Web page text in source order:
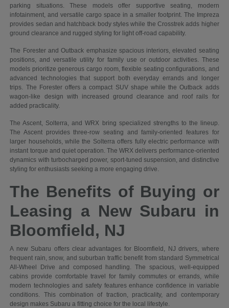
parking situations. These models offer supportive seating, modern
infotainment, and versatile cargo space in a smaller footprint. The Impreza
provides sedan and hatchback body styles while the Crosstrek adds higher
ground clearance and rugged styling for light off-road capability.
The Forester and Outback emphasize spacious interiors, elevated seating
positions, and versatile utility for family use or outdoor activities. These
models prioritize generous cargo room, flexible seating configurations, and
advanced technologies that support both everyday errands and longer
trips. The Forester offers a compact SUV shape while the Outback adds
wagon-like design with increased ground clearance and roof rails for
added practicality.
The Ascent, Solterra, and WRX bring specialized strengths to the lineup.
The Ascent provides three-row seating and family-oriented features for
larger households, while the Solterra offers fully electric performance with
instant torque and quiet operation. The WRX delivers performance-oriented
dynamics with turbocharged power, sport-tuned suspension, and distinctive
styling for enthusiasts seeking a more engaging drive.
The Benefits of Buying or
Leasing a New Subaru in
Bloomfield, NJ
A new Subaru offers clear advantages for Bloomfield, NJ drivers, where
frequent rain, snow, and suburban traffic benefit from standard Symmetrical
All-Wheel Drive and composed handling. The spacious, well-equipped
cabins provide comfortable travel for family commutes or errands, while
modern technologies and safety features enhance confidence in variable
conditions. This combination of traction, practicality, and contemporary
design makes Subaru a fitting choice for the local lifestyle.